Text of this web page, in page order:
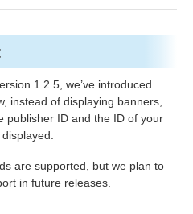
1.2.5, we’ve introduced
instead of displaying banners,
publisher ID and the ID of your
are supported, but we plan to
in future releases.